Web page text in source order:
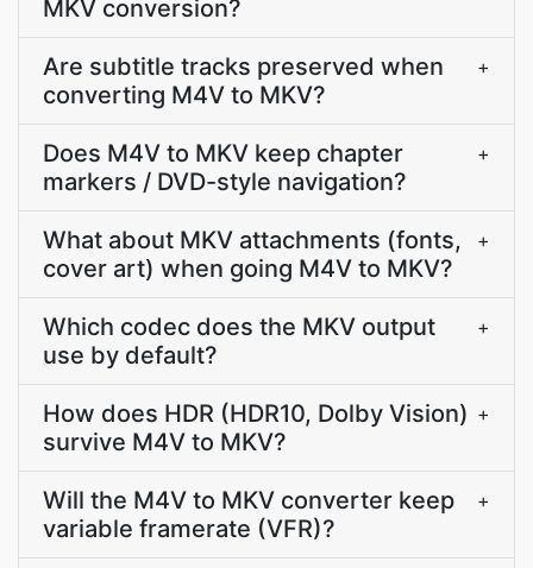
MKV conversion?
Are subtitle tracks preserved when
converting M4V to MKV?
+
Does M4V to MKV keep chapter
markers / DVD-style navigation?
+
What about MKV attachments (fonts,
cover art) when going M4V to MKV?
+
Which codec does the MKV output
use by default?
+
How does HDR (HDR10, Dolby Vision)
survive M4V to MKV?
+
Will the M4V to MKV converter keep
variable framerate (VFR)?
+